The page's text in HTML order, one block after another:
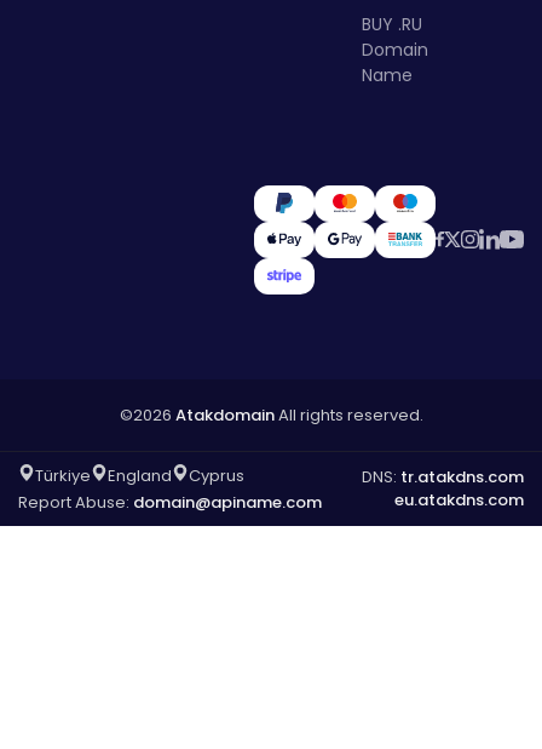
BUY .RU
Domain
Name
©2026 AtakdomainAll rights reserved.
Türkiye England
Cyprus
Report Abuse: domain@apiname.com
DNS: tr.atakdns.com
eu.atakdns.com